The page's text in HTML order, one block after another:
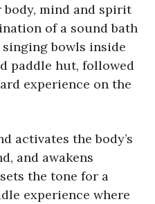
body, mind and spirit
of a sound bath
bowls inside
paddle hut, followed
experience on the
activates the body’s
and awakens
the tone for a
experience where